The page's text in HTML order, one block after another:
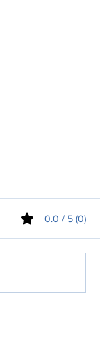
0.0 / 5 (0)